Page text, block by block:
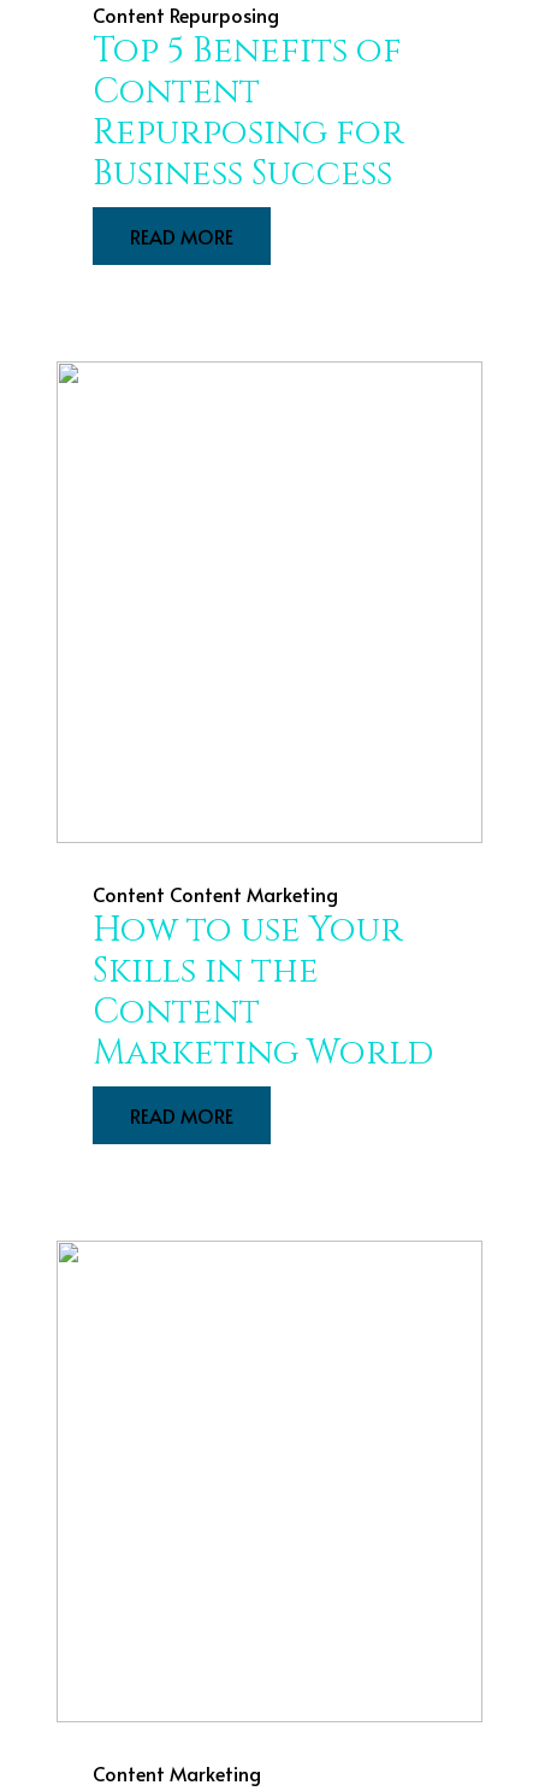
Content Repurposing
Top 5 Benefits of
Content
Repurposing for
Business Success
READ MORE
Content Content Marketing
How to use Your
Skills in the
Content
Marketing World
READ MORE
Content Marketing